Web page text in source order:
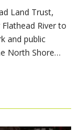
Land Trust,
River to
and public
North Shore…